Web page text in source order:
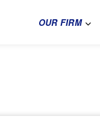
OUR FIRM